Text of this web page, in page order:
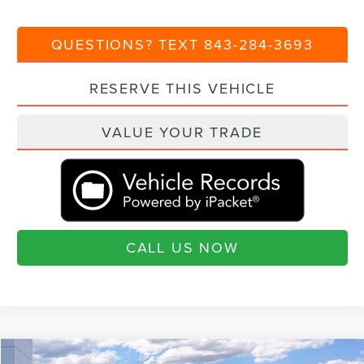
QUESTIONS? TEXT 843-284-3693
RESERVE THIS VEHICLE
VALUE YOUR TRADE
CALL US NOW
Compare Vehicle